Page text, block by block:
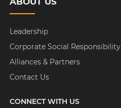
Leadership
Corporate Social Responsibility
Alliances & Partners
Contact Us
CONNECT WITH US